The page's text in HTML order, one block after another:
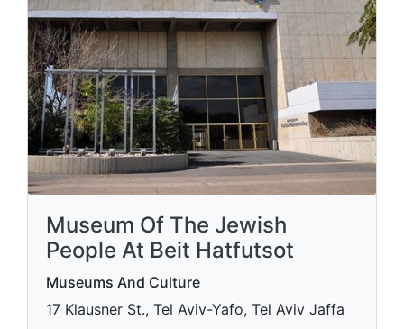
Museum Of The Jewish
People At Beit Hatfutsot
Museums And Culture
17 Klausner St., Tel Aviv-Yafo, Tel Aviv Jaffa